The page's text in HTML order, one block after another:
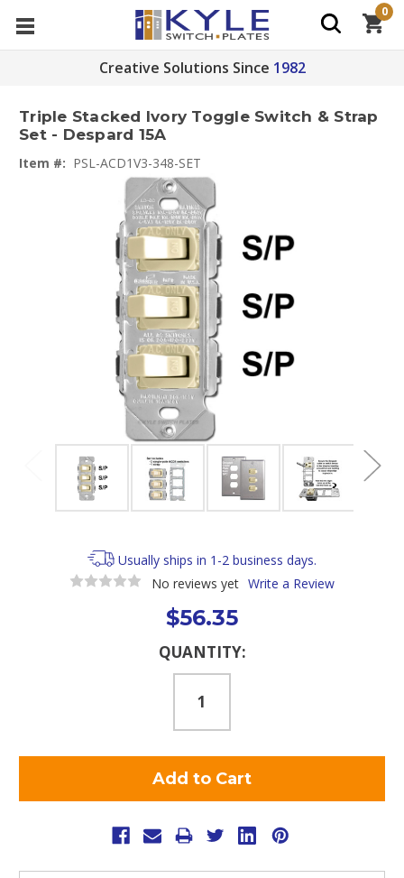
Creative Solutions Since 1982
0
Triple Stacked Ivory Toggle Switch & Strap
Set - Despard 15A
Item #: PSL-ACD1V3-348-SET
Usually ships in 1-2 business days.
No reviews yet Write a Review
$56.35
QUANTITY: